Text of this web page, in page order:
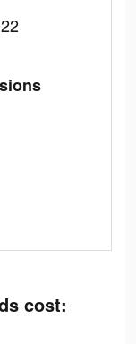
cost: